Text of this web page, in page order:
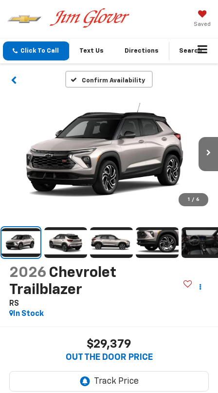
Saved
Click To Call Text Us Directions Search
Confirm Availability
1 / 6
2026 Chevrolet
Trailblazer
RS
In Stock
$29,379
OUT THE DOOR PRICE